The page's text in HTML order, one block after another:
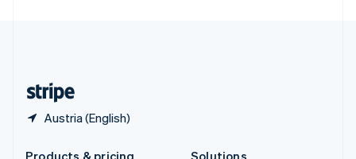
Austria (English)
Products & pricing
Solutions